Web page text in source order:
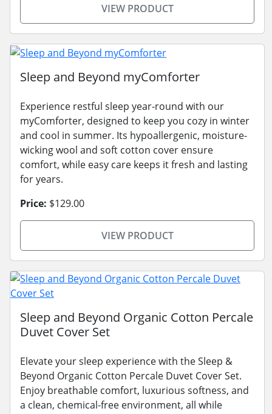
VIEW PRODUCT
Sleep and Beyond myComforter
Experience restful sleep year-round with our
myComforter, designed to keep you cozy in winter
and cool in summer. Its hypoallergenic, moisture-
wicking wool and soft cotton cover ensure
comfort, while easy care keeps it fresh and lasting
for years.
Price: $129.00
VIEW PRODUCT
Sleep and Beyond Organic Cotton Percale
Duvet Cover Set
Elevate your sleep experience with the Sleep &
Beyond Organic Cotton Percale Duvet Cover Set.
Enjoy breathable comfort, luxurious softness, and
a clean, chemical-free environment, all while